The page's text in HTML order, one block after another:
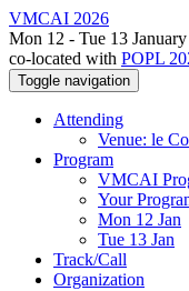
VMCAI 2026
Mon 12 - Tue 13
co-located with POPL
Toggle navigation
Attending
Venue: le
Program
VMCAI
Your
Mon 12 Jan
Tue 13 Jan
Track/Call
Organization